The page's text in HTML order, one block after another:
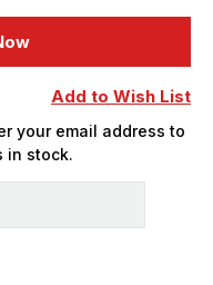
Add to Wish List
your email address to
in stock.